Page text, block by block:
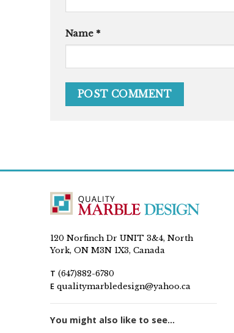
Name *
120 Norfinch Dr UNIT 3&4, North
York, ON M3N 1X3, Canada
T (647)882-6780
E qualitymarbledesign@yahoo.ca
You might also like to see...